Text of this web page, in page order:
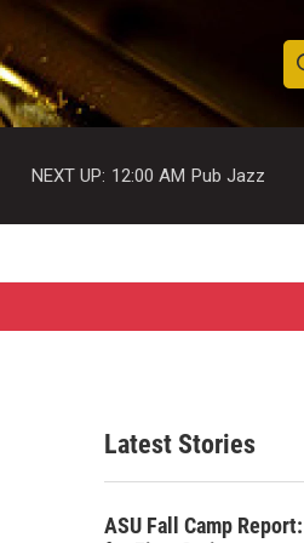
e
h
NEXT UP: 12:00 AM Pub Jazz
Latest Stories
ASU Fall Camp